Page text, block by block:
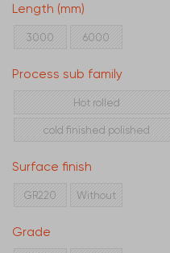
40
Length (mm)
3000 6000
Process sub family
Hot rolled
cold finished polished
Surface finish
GR220 Without
Grade